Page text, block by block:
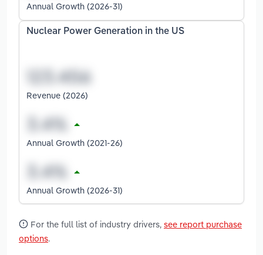
Annual Growth (2026-31)
Nuclear Power Generation in the US
Revenue (2026)
Annual Growth (2021-26)
Annual Growth (2026-31)
For the full list of industry drivers, see report purchase
options.